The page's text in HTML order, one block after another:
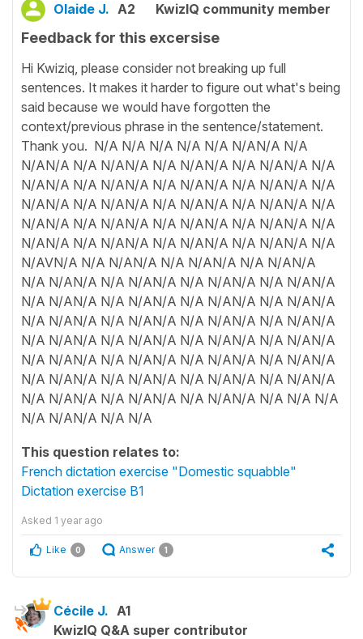
Olaide J. A2 KwizIQ community member
Feedback for this excersise
Hi Kwiziq, please consider not breaking up full
sentences. It makes it harder to figure out what's being
said because we would have forgotten the
context/previous phrase in the sentence/statement.
Thank you. N/A N/A N/A N/A N/A N/AN/A N/A
N/AN/A N/A N/AN/A N/A N/AN/A N/A N/AN/A N/A
N/AN/A N/A N/AN/A N/A N/AN/A N/A N/AN/A N/A
N/AN/A N/A N/AN/A N/A N/AN/A N/A N/AN/A N/A
N/AN/A N/A N/AN/A N/A N/AN/A N/A N/AN/A N/A
N/AN/A N/A N/AN/A N/A N/AN/A N/A N/AN/A N/A
N/AVN/A N/A N/AN/A N/A N/AN/A N/A N/AN/A
N/A N/AN/A N/A N/AN/A N/A N/AN/A N/A N/AN/A
N/A N/AN/A N/A N/AN/A N/A N/AN/A N/A N/AN/A
N/A N/AN/A N/A N/AN/A N/A N/AN/A N/A N/AN/A
N/A N/AN/A N/A N/AN/A N/A N/AN/A N/A N/AN/A
N/A N/AN/A N/A N/AN/A N/A N/AN/A N/A N/AN/A
N/A N/AN/A N/A N/AN/A N/A N/AN/A N/A N/AN/A
N/A N/AN/A N/A N/AN/A N/A N/AN/A N/A N/A N/A
N/A N/AN/A N/A N/A
This question relates to:
French dictation exercise "Domestic squabble"
Dictation exercise B1
Asked 1 year ago
Like 0 Answer 1
Cécile J. A1
KwizIQ Q&A super contributor